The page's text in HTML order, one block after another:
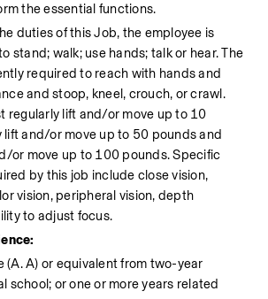
the essential functions.
duties of this Job, the employee is
stand; walk; use hands; talk or hear. The
required to reach with hands and
and stoop, kneel, crouch, or crawl.
regularly lift and/or move up to 10
lift and/or move up to 50 pounds and
or move up to 100 pounds. Specific
by this job include close vision,
vision, peripheral vision, depth
to adjust focus.
(A. A) or equivalent from two-year
school; or one or more years related